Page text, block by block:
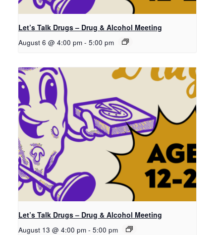
Let’s Talk Drugs – Drug & Alcohol Meeting
August 6 @ 4:00 pm - 5:00 pm
Let’s Talk Drugs – Drug & Alcohol Meeting
August 13 @ 4:00 pm - 5:00 pm